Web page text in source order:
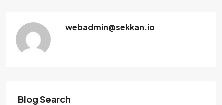
webadmin@sekkan.io
Blog Search